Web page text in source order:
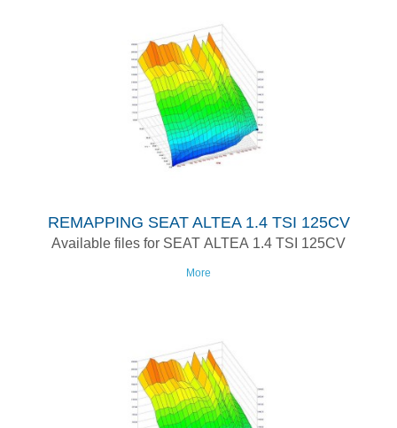
REMAPPING SEAT ALTEA 1.4 TSI 125CV
Available files for SEAT ALTEA 1.4 TSI 125CV
More